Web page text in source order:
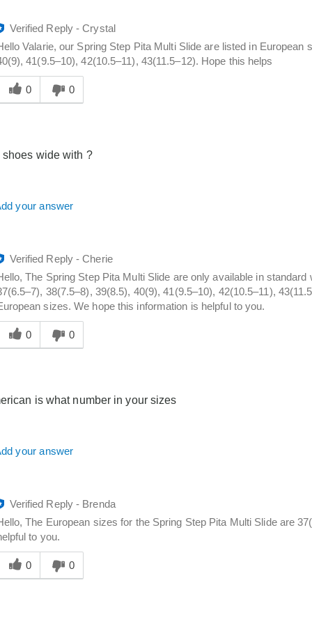
Verified Reply-Crystal
Valarie, our Spring Step Pita Multi Slide are listed in
41(9.5–10), 42(10.5–11), 43(11.5–12). Hope this helps
this
you
0 0
shoes wide with ?
your answer
Verified Reply-Cherie
The Spring Step Pita Multi Slide are only available in
38(7.5–8), 39(8.5), 40(9), 41(9.5–10), 42(10.5–11),
sizes. We hope this information is helpful to you.
this
you
0 0
is what number in your sizes
your answer
Verified Reply- Brenda
The European sizes for the Spring Step Pita Multi Slide are
to you.
this
0 0